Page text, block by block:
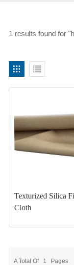
1 results found for
Texturized Silica
Cloth
A Total Of 1 Pages